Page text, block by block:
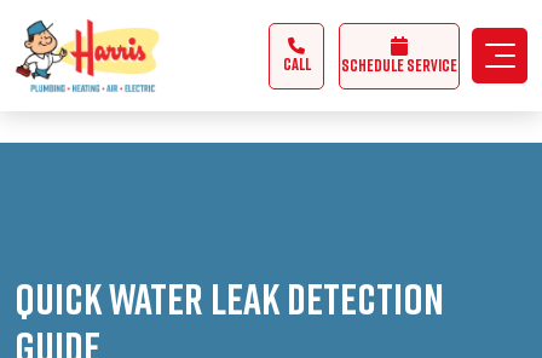
3355062991431985
CALL Schedule Service
Quick Water Leak Detection